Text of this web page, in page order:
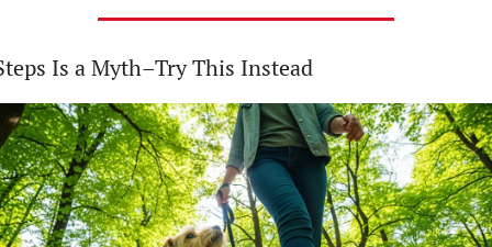
Is a Myth–Try This Instead